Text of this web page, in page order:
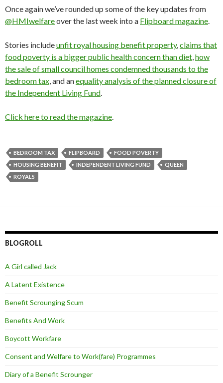
Once again we’ve rounded up some of the key updates from
@HMIwelfareover the last week into a Flipboard magazine.
Stories includeunfit royal housing benefit property,claims that
food poverty is a bigger public health concern than diet,how
the sale of small council homes condemned thousands to the
bedroom tax, and anequality analysis of the planned closure of
the Independent Living Fund.
Click here to read the magazine.
BEDROOM TAX FLIPBOARD
FOOD POVERTY
HOUSING BENEFIT
INDEPENDENT LIVING FUND
QUEEN
ROYALS
BLOGROLL
A Girl called Jack
A Latent Existence
Benefit Scrounging Scum
Benefits And Work
Boycott Workfare
Consent and Welfare to Work(fare) Programmes
Diary of a Benefit Scrounger